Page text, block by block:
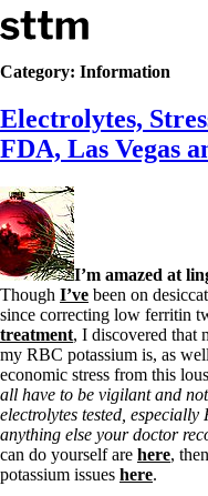
Skip to content
Stop The Thyroid Madness
Common Questions &
Recommended
Saliva Cortisol Test
Interpreting Lab Results
Reverse T3
Pooling – what it means
T4-only meds – why
Natural Desiccated
to taking T4 with T3.
NDT or T3 doesn’t
Desiccated thyroid –
Options for Thyroid
Thyroid Med
T3-only to NDT; NDT
THIS ONE: How
Saliva Cortisol Test
Category: Information
Electrolytes,
FDA, Las Vegas
I’m amazed at
Though I’ve been on
since correcting low ferritin
treatment, I discovered that
my RBC potassium is, as
economic stress from this
all have to be vigilant and
electrolytes tested,
anything else your doctor
can do yourself are here,
potassium issues here.